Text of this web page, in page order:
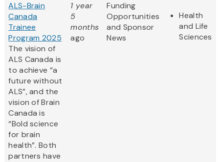
ALS-Brain
Canada
Trainee
Program 2025
The vision of
ALS Canada is
to achieve “a
future without
ALS”, and the
vision of Brain
Canada is
“Bold science
for brain
health”. Both
partners have
1 year
5
months
ago
Funding
Opportunities
and Sponsor
News
Health
and Life
Sciences